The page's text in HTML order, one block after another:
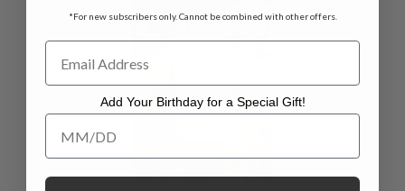
ON SALE
*For new subscribers only. Cannot be combined with other offers.
Add Your Birthday for a Special Gift!
Add Your Birthday for a Special Gift!